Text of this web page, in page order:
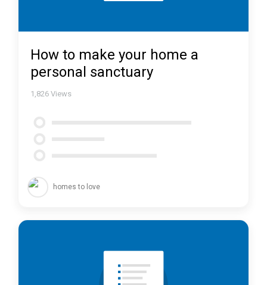
How to make your home a
personal sanctuary
1,826 Views
homes to love